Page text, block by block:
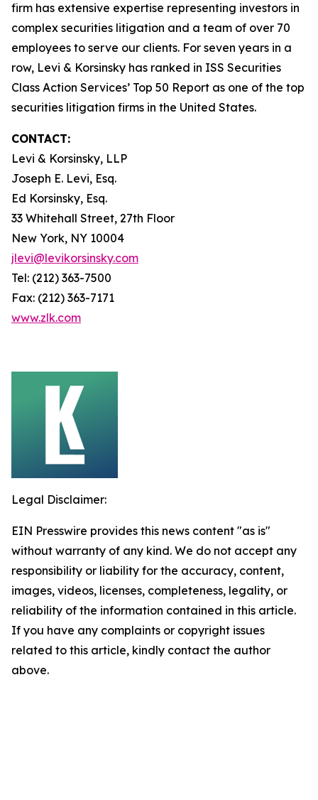
firm has extensive expertise representing investors in
complex securities litigation and a team of over 70
employees to serve our clients. For seven years in a
row, Levi & Korsinsky has ranked in ISS Securities
Class Action Services’ Top 50 Report as one of the top
securities litigation firms in the United States.
CONTACT:
Levi & Korsinsky, LLP
Joseph E. Levi, Esq.
Ed Korsinsky, Esq.
33 Whitehall Street, 27th Floor
New York, NY 10004
jlevi@levikorsinsky.com
Tel: (212) 363-7500
Fax: (212) 363-7171
www.zlk.com
Legal Disclaimer:
EIN Presswire provides this news content "as is"
without warranty of any kind. We do not accept any
responsibility or liability for the accuracy, content,
images, videos, licenses, completeness, legality, or
reliability of the information contained in this article.
If you have any complaints or copyright issues
related to this article, kindly contact the author
above.